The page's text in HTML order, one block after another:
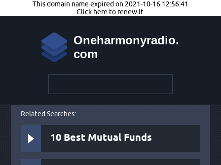
This domain name expired on 2021-10-16 12:56:41
Click here to renew it.
Oneharmonyradio.
com
Related Searches:
10 Best Mutual Funds